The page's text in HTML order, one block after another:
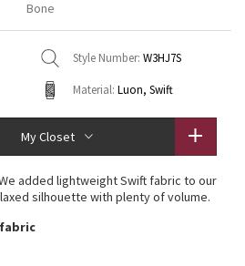
Bone
Style Number: W3HJ7S
Material: Luon, Swift
My Closet
added lightweight Swift fabric to our
silhouette with plenty of volume.